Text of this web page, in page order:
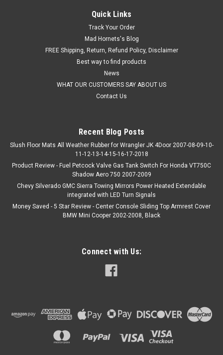
Quick Links
Track Your Order
Mad Hornets's Blog
FREE Shipping, Return, Refund Policy, Disclaimer
Best way to find products
News
WHAT OUR CUSTOMERS SAY ABOUT US
Contact Us
Recent Blog Posts
Slush Floor Mats All Weather Rubber for Wrangler JK 4Door 2007-08-09-10-
11-12-13-14-15-16-17-2018
Product Review - Fuel Petcock Valve Gas Tank Switch For Honda VT750C
Shadow Aero 750 2007-2009
Chevy Silverado GMC Sierra Towing Mirrors Power Heated Extendable
integrated with LED Turn Signals
Money Saved - 5 Star Review - Center Console Sliding Top Armrest Cover
BMW Mini Cooper 2002-2008, Black
Connect with Us: